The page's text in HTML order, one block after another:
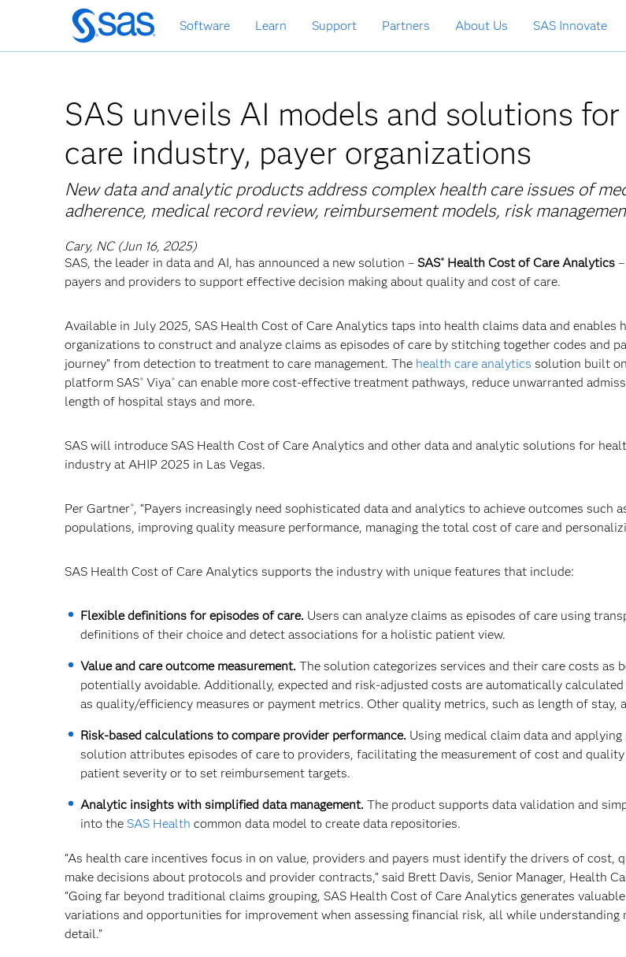
Skip
to
main
Software Learn Support Partners About Us SAS Innovate
SAS unveils AI models and solutions
care industry, payer organizations
New data and analytic products address complex health care issues of
adherence, medical record review, reimbursement models, risk
Cary, NC (Jun 16, 2025)
SAS, the leader in data and AI, has announced a new solution – SAS® Health Cost of Care Analytics –
payers and providers to support effective decision making about quality and cost of care.
Available in July 2025, SAS Health Cost of Care Analytics taps into health claims data and enables
organizations to construct and analyze claims as episodes of care by stitching together codes and
journey” from detection to treatment to care management. The health care analytics solution built
platform SAS® Viya® can enable more cost-effective treatment pathways​, reduce unwarranted
length of hospital stays and more.
SAS will introduce SAS Health Cost of Care Analytics and other data and analytic solutions for
industry at AHIP 2025 in Las Vegas.
Per Gartner®, “Payers increasingly need sophisticated data and analytics to achieve outcomes such
populations, improving quality measure performance, managing the total cost of care and
SAS Health Cost of Care Analytics supports the industry with unique features that include:
Flexible definitions for episodes of care. Users can analyze claims as episodes of care using
definitions of their choice and detect associations for a holistic patient view. ​
Value and care outcome measurement. The solution categorizes services and their care costs as
potentially avoidable. Additionally, expected and risk-adjusted costs are automatically calculated
as quality/efficiency measures or payment metrics. Other quality metrics, such as length of stay,
Risk-based calculations to compare provider performance. Using medical claim data and
solution attributes episodes of care to providers, facilitating the measurement of cost and
patient severity or to set reimbursement targets.
Analytic insights with simplified data management. The product supports data validation and
into the SAS Health common data model to create data repositories.
“As health care incentives focus in on value, providers and payers must identify the drivers of cost,
make decisions about protocols and provider contracts,” said Brett Davis, Senior Manager, Health
“Going far beyond traditional claims grouping, SAS Health Cost of Care Analytics generates
variations and opportunities for improvement when assessing financial risk, all while understanding
detail.”